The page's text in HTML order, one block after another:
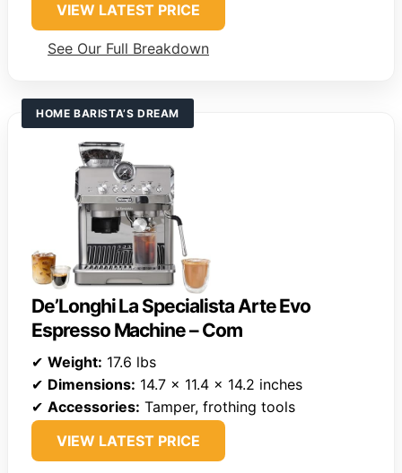
VIEW LATEST PRICE
See Our Full Breakdown
HOME BARISTA’S DREAM
De’Longhi La Specialista Arte Evo
Espresso Machine – Com
✔ Weight: 17.6 lbs
✔ Dimensions: 14.7 x 11.4 x 14.2 inches
✔ Accessories: Tamper, frothing tools
VIEW LATEST PRICE